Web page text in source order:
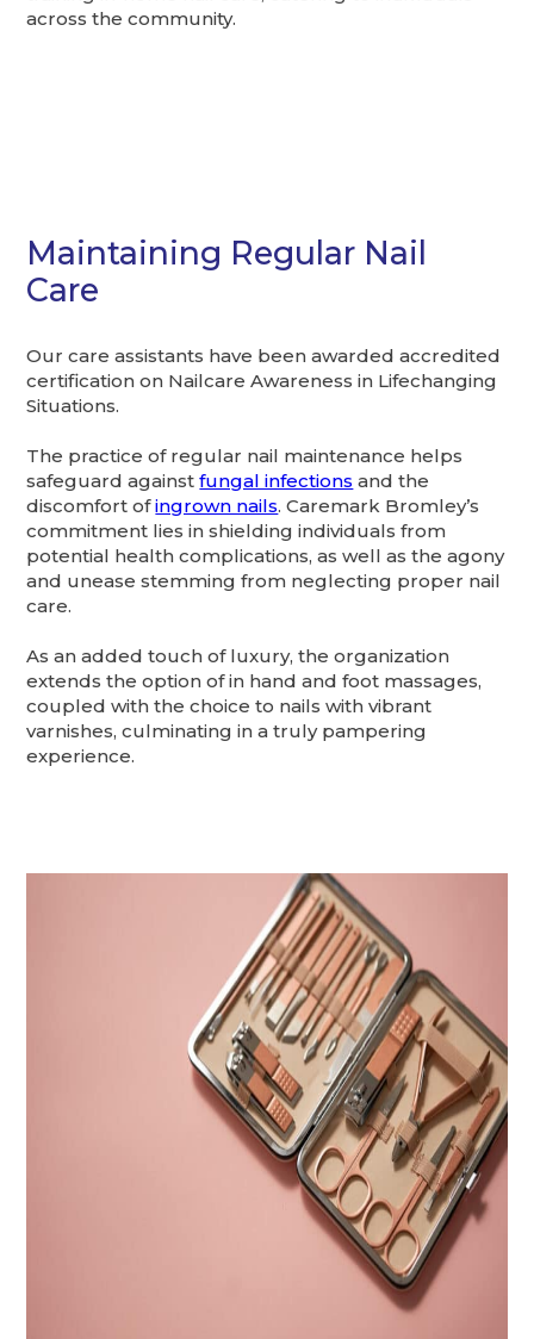
across the community.
Maintaining Regular Nail
Care
Our care assistants have been awarded accredited
certification on Nailcare Awareness in Lifechanging
Situations.
The practice of regular nail maintenance helps
safeguard againstfungal infections and the
discomfort ofingrown nails. Caremark Bromley’s
commitment lies in shielding individuals from
potential health complications, as well as the agony
and unease stemming from neglecting proper nail
care.
As an added touch of luxury, the organization
extends the option of in hand and foot massages,
coupled with the choice to nails with vibrant
varnishes, culminating in a truly pampering
experience.